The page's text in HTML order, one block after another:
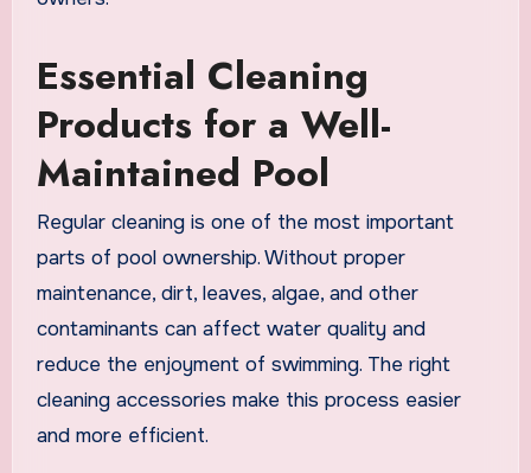
Essential Cleaning
Products for a Well-
Maintained Pool
Regular cleaning is one of the most important
parts of pool ownership. Without proper
maintenance, dirt, leaves, algae, and other
contaminants can affect water quality and
reduce the enjoyment of swimming. The right
cleaning accessories make this process easier
and more efficient.